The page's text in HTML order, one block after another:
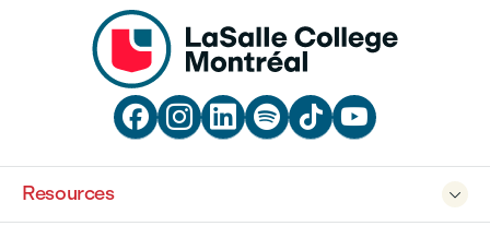
     

Resources